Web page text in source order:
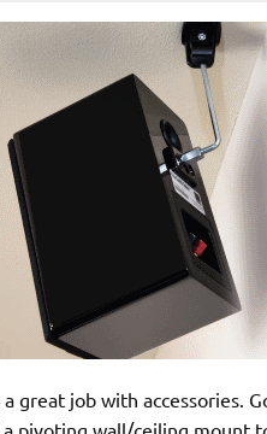
a great job with accessories.